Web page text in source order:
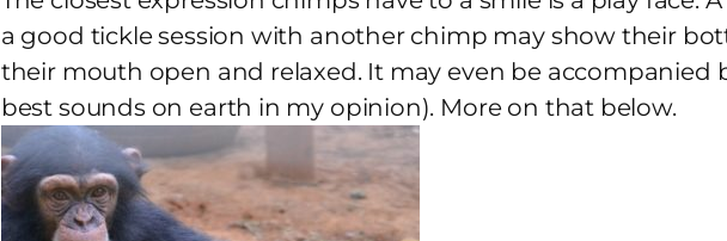
a good tickle session with another chimp may show their
their mouth open and relaxed. It may even be accompanied
best sounds on earth in my opinion). More on that below.